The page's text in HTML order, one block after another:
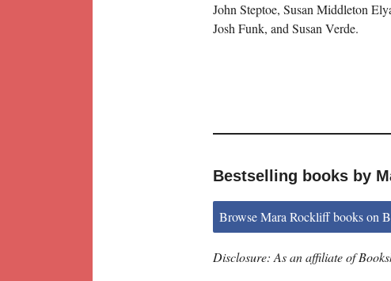
John Steptoe, Susan Middleton
Josh Funk, and Susan Verde.
Bestselling books by
Browse Mara Rockliff books on
Disclosure: As an affiliate of